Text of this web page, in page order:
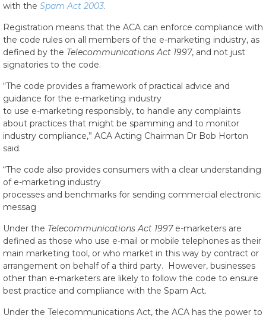
with the Spam Act 2003.
Registration means that the ACA can enforce compliance with
the code rules on all members of the e-marketing industry, as
defined by the Telecommunications Act 1997, and not just
signatories to the code.
“The code provides a framework of practical advice and
guidance for the e-marketing industry
to use e-marketing responsibly, to handle any complaints
about practices that might be spamming and to monitor
industry compliance,” ACA Acting Chairman Dr Bob Horton
said.
“The code also provides consumers with a clear understanding
of e-marketing industry
processes and benchmarks for sending commercial electronic
messag
Under the Telecommunications Act 1997e-marketers are
defined as those who use e-mail or mobile telephones as their
main marketing tool, or who market in this way by contract or
arrangement on behalf of a third party. However, businesses
other than e-marketers are likely to follow the code to ensure
best practice and compliance with the Spam Act.
Under the Telecommunications Act, the ACA has the power to